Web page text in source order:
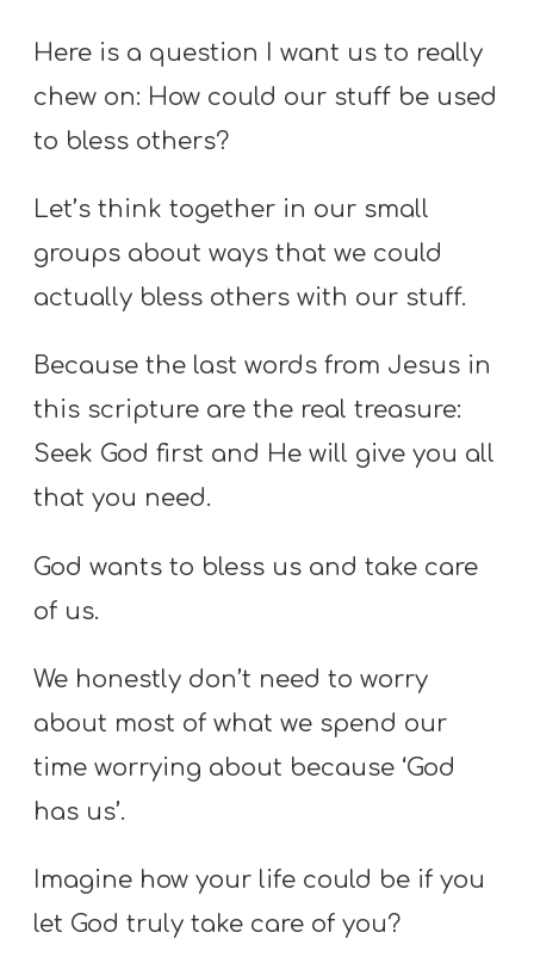
Here is a question I want us to really
chew on: How could our stuff be used
to bless others?
Let’s think together in our small
groups about ways that we could
actually bless others with our stuff.
Because the last words from Jesus in
this scripture are the real treasure:
Seek God first and He will give you all
that you need.
God wants to bless us and take care
of us.
We honestly don’t need to worry
about most of what we spend our
time worrying about because ‘God
has us’.
Imagine how your life could be if you
let God truly take care of you?